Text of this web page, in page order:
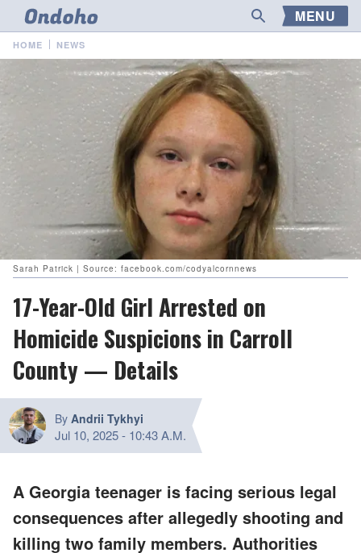
MENU
HOME NEWS
Sarah Patrick | Source: facebook.com/codyalcornnews
17-Year-Old Girl Arrested on
Homicide Suspicions in Carroll
County — Details
By Andrii Tykhyi
Jul 10, 2025- 10:43 A.M.
A Georgia teenager is facing serious legal
consequences after allegedly shooting and
killing two family members. Authorities